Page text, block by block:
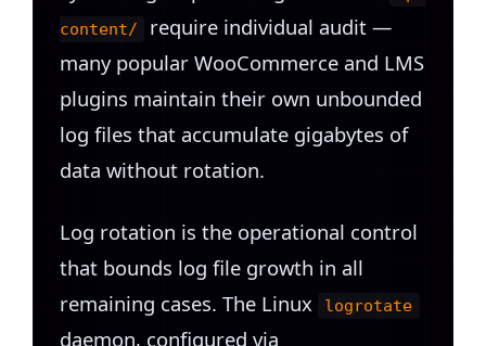
content/
require individual audit —
many popular WooCommerce and LMS
plugins maintain their own unbounded
log files that accumulate gigabytes of
data without rotation.
Log rotation is the operational control
that bounds log file growth in all
remaining cases. The Linux
logrotate
daemon, configured via